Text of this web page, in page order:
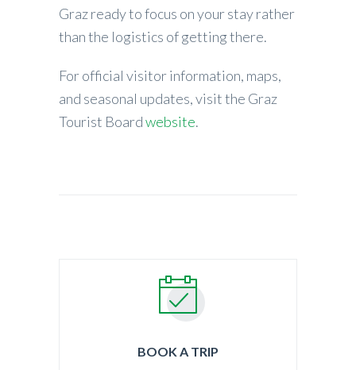
Graz ready to focus on your stay rather
than the logistics of getting there.
For official visitor information, maps,
and seasonal updates, visit the Graz
Tourist Boardwebsite.
BOOK A TRIP